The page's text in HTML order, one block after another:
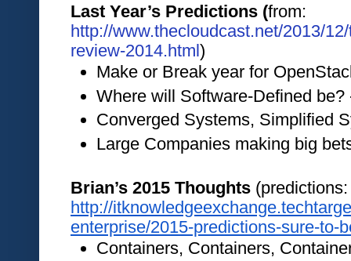
Last Year’s Predictions (from:
http://www.thecloudcast.net/2013/
review-2014.html)
Make or Break year for
Where will Software-Defined be?
Converged Systems, Simplified
Large Companies making big
Brian’s 2015 Thoughts
http://
enterprise/2015-predictions-sure-to-
Containers, Containers,